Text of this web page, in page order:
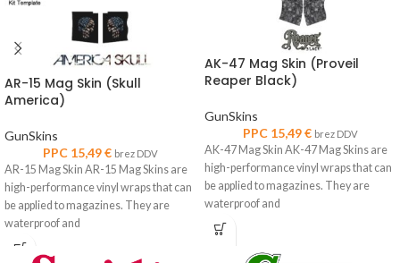
AR-15 Mag Skin (Skull
America)
GunSkins
PPC 15,49€ brez DDV
AR-15 Mag Skin AR-15 Mag Skins are
high-performance vinyl wraps that can
be applied to magazines. They are
waterproof and
AK-47 Mag Skin (Proveil
Reaper Black)
GunSkins
PPC 15,49€ brez DDV
AK-47 Mag Skin AK-47 Mag Skins are
high-performance vinyl wraps that can
be applied to magazines. They are
waterproof and